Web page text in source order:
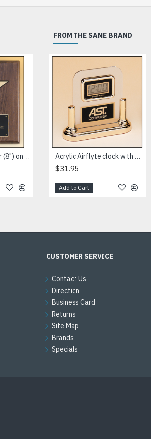
Gold aluminum star (8") on walnut stained piano-finish board with black recessed area High gloss black stained plaque with gold florentine border plate
$76.50
Add to Cart
FROM THE SAME BRAND
Acrylic Airflyte clock with LCD movement on a gold base
$31.95
Add to Cart
CUSTOMER SERVICE
Contact Us
Direction
Business Card
Returns
Site Map
Brands
Specials